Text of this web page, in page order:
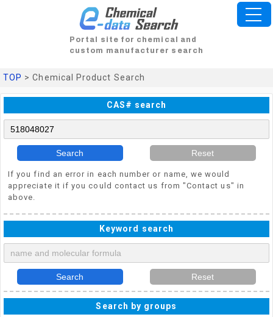
Portal site for chemical and
custom manufacturer search
TOP > Chemical Product Search
CAS# search
Search Reset
If you find an error in each number or name, we would
appreciate it if you could contact us from "Contact us" in
above.
Keyword search
Search Reset
Search by groups